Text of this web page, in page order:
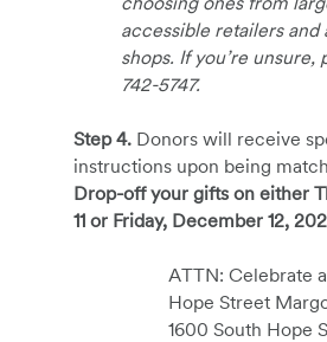
accessible retailers
shops. If you’re unsure,
742-5747.
Step 4. Donors will receive
instructions upon being
Drop-off your gifts on either
11 or Friday, December 12,
ATTN: Celebrate
Hope Street
1600 South Hope